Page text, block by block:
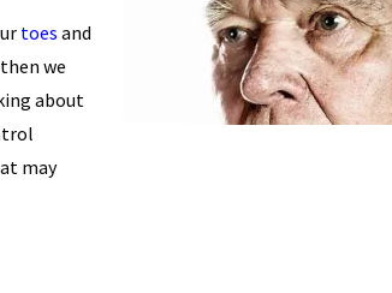
toes and
we
about
may